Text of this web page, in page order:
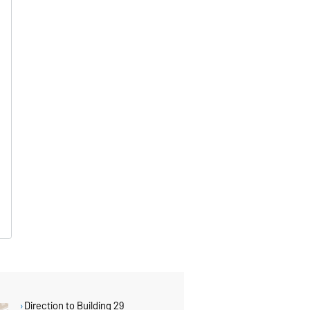
Direction to Building 29